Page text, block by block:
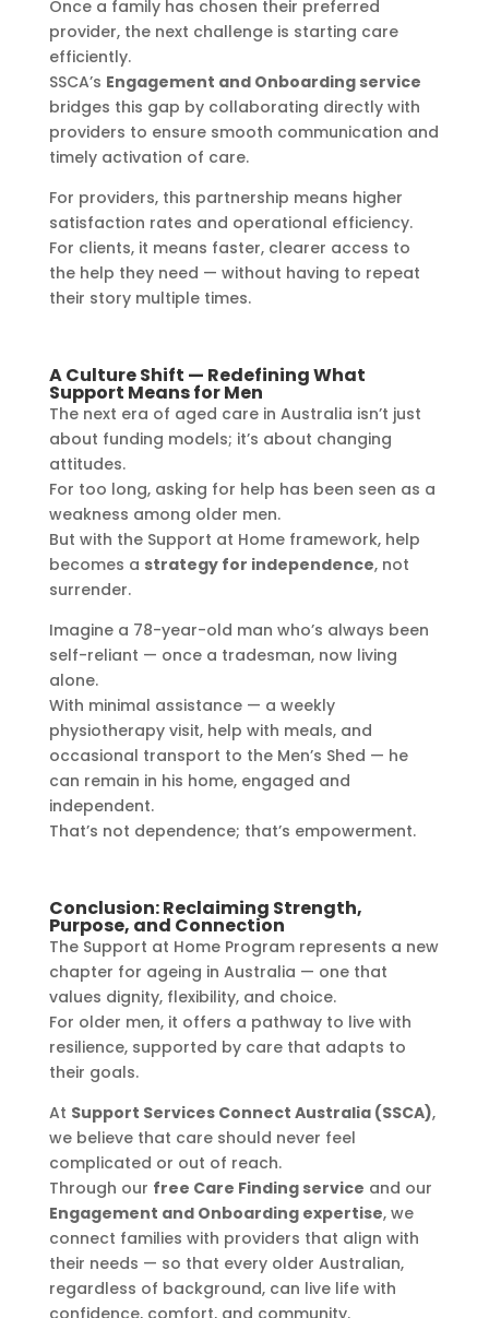
Once a family has chosen their preferred
provider, the next challenge is starting care
efficiently.
SSCA’s Engagement and Onboarding service
bridges this gap by collaborating directly with
providers to ensure smooth communication and
timely activation of care.
For providers, this partnership means higher
satisfaction rates and operational efficiency.
For clients, it means faster, clearer access to
the help they need — without having to repeat
their story multiple times.
A Culture Shift — Redefining What
Support Means for Men
The next era of aged care in Australia isn’t just
about funding models; it’s about changing
attitudes.
For too long, asking for help has been seen as a
weakness among older men.
But with the Support at Home framework, help
becomes a strategy for independence, not
surrender.
Imagine a 78-year-old man who’s always been
self-reliant — once a tradesman, now living
alone.
With minimal assistance — a weekly
physiotherapy visit, help with meals, and
occasional transport to the Men’s Shed — he
can remain in his home, engaged and
independent.
That’s not dependence; that’s empowerment.
Conclusion: Reclaiming Strength,
Purpose, and Connection
The Support at Home Program represents a new
chapter for ageing in Australia — one that
values dignity, flexibility, and choice.
For older men, it offers a pathway to live with
resilience, supported by care that adapts to
their goals.
At Support Services Connect Australia (SSCA),
we believe that care should never feel
complicated or out of reach.
Through our free Care Finding service and our
Engagement and Onboarding expertise, we
connect families with providers that align with
their needs — so that every older Australian,
regardless of background, can live life with